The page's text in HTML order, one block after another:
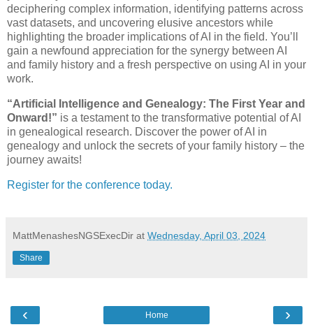
deciphering complex information, identifying patterns across
vast datasets, and uncovering elusive ancestors while
highlighting the broader implications of AI in the field. You’ll
gain a newfound appreciation for the synergy between AI
and family history and a fresh perspective on using AI in your
work.
“Artificial Intelligence and Genealogy: The First Year and
Onward!” is a testament to the transformative potential of AI
in genealogical research. Discover the power of AI in
genealogy and unlock the secrets of your family history – the
journey awaits!
Register for the conference today.
MattMenashesNGSExecDir at Wednesday, April 03, 2024
Share
‹ ›
Home